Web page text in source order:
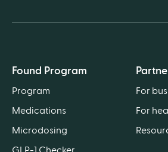
Found Program
Program
Medications
Microdosing
For
For